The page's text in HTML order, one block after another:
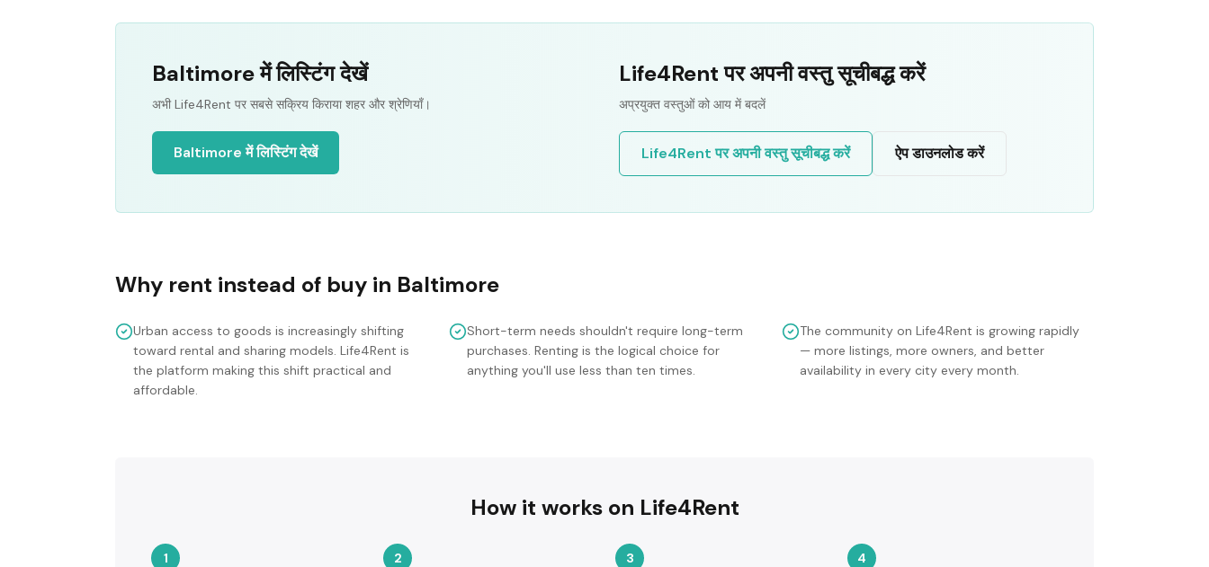
Baltimore में लिस्टिंग देखें
अभी Life4Rent पर सबसे सक्रिय किराया शहर और श्रेणियाँ।
Baltimore में लिस्टिंग देखें
Life4Rent पर अपनी वस्तु सूचीबद्ध करें
अप्रयुक्त वस्तुओं को आय में बदलें
Life4Rent पर अपनी वस्तु सूचीबद्ध करें ऐप डाउनलोड करें
Why rent instead of buy in Baltimore
Urban access to goods is increasingly shifting
toward rental and sharing models. Life4Rent is
the platform making this shift practical and
affordable.
Short-term needs shouldn't require long-term
purchases. Renting is the logical choice for
anything you'll use less than ten times.
The community on Life4Rent is growing rapidly
— more listings, more owners, and better
availability in every city every month.
How it works on Life4Rent
1
2
3
4